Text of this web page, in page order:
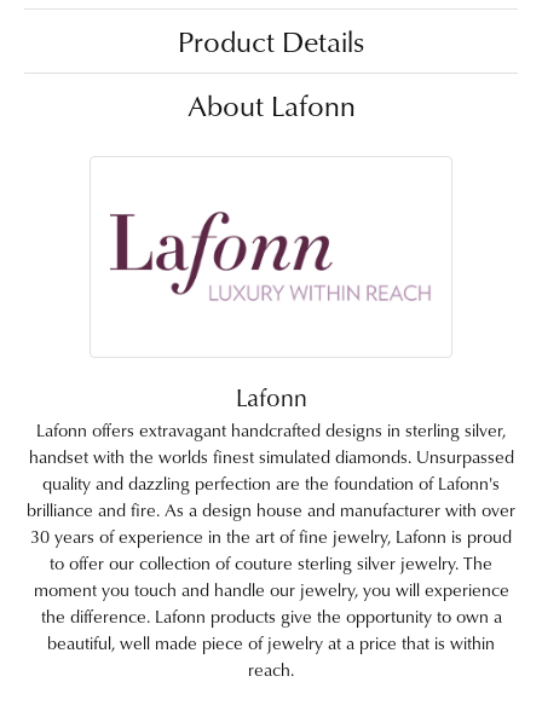
Product Details
About Lafonn
Lafonn
Lafonn offers extravagant handcrafted designs in sterling silver,
handset with the worlds finest simulated diamonds. Unsurpassed
quality and dazzling perfection are the foundation of Lafonn's
brilliance and fire. As a design house and manufacturer with over
30 years of experience in the art of fine jewelry, Lafonn is proud
to offer our collection of couture sterling silver jewelry. The
moment you touch and handle our jewelry, you will experience
the difference. Lafonn products give the opportunity to own a
beautiful, well made piece of jewelry at a price that is within
reach.